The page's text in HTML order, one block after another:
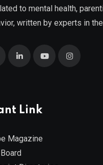
to mental health,
written by experts in
Link
Magazine